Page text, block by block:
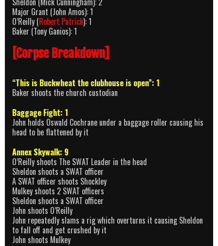
Major Grant (John Amos): 1
O’Reilly (Robert Patrick): 1
Baker (Tony Ganios): 1
[Corpse Breakdown]
“This is Buckwheat the clubhouse is open”: 1
Baker shoots the church custodian
Baggage Fight: 1
John holds Oswald Cochrane under a baggage roller causing his
head to be flattened by it
Annex Skywalk: 9
O’Reilly shoots The SWAT Leader in the head
Sheldon shoots a SWAT officer
A SWAT officer shoots Shockley
Mulkey shoots 2 SWAT officers
Sheldon shoots a SWAT officer
John shoots O’Reilly
John repeatedly slams a rig which overturns it causing Sheldon
to fall off and get crushed by it
John shoots Mulkey